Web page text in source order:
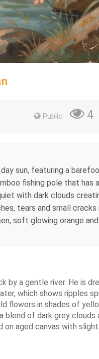
Public 4
sun, featuring a
fishing pole that
with dark clouds
tears and small cracks
soft glowing orange
by a gentle river. He is
which shows ripples
in shades of
blend of dark grey clouds
aged canvas with